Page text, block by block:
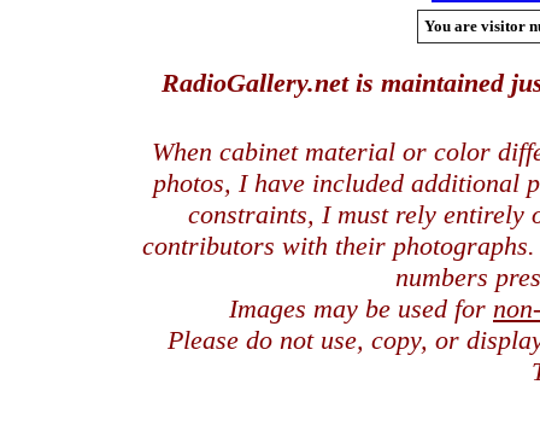
You are visitor
RadioGallery.net is maintained
When cabinet material or color
photos, I have included additional
constraints, I must rely entirely
contributors with their
numbers
Images may be used for
Please do not use, copy, or